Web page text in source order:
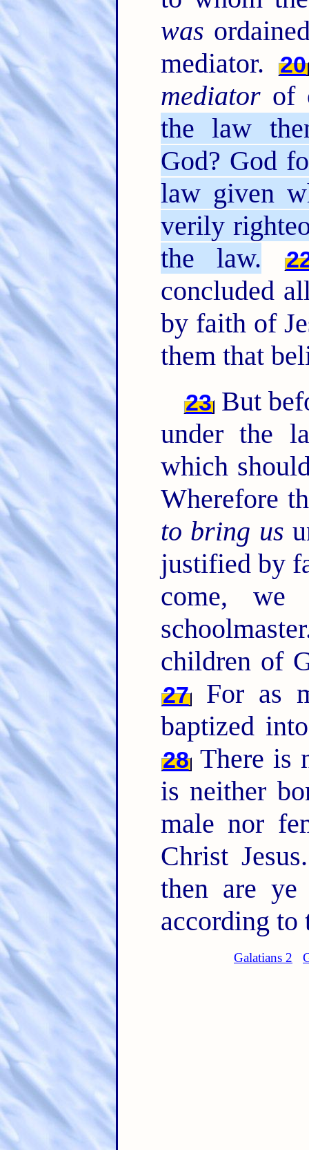
was
mediator.
20
mediatorof
the law
God? God
law given
verily
the law.
concluded
by faith of
them that
23 But
under the
which
Wherefore
to bring us
justified by
come,
children of
27For as
baptized
28There is
is neither
male nor
Christ
then are ye
according to
Galatians 2